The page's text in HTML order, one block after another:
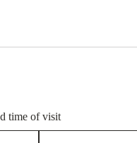
time of visit